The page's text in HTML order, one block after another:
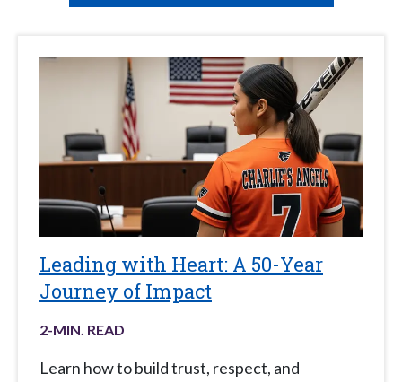
Leading with Heart: A 50-Year
Journey of Impact
2-MIN. READ
Learn how to build trust, respect, and